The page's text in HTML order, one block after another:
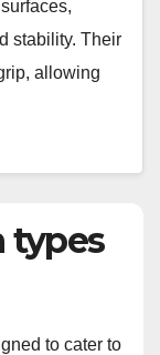
stability. Their
allowing
types
to cater to